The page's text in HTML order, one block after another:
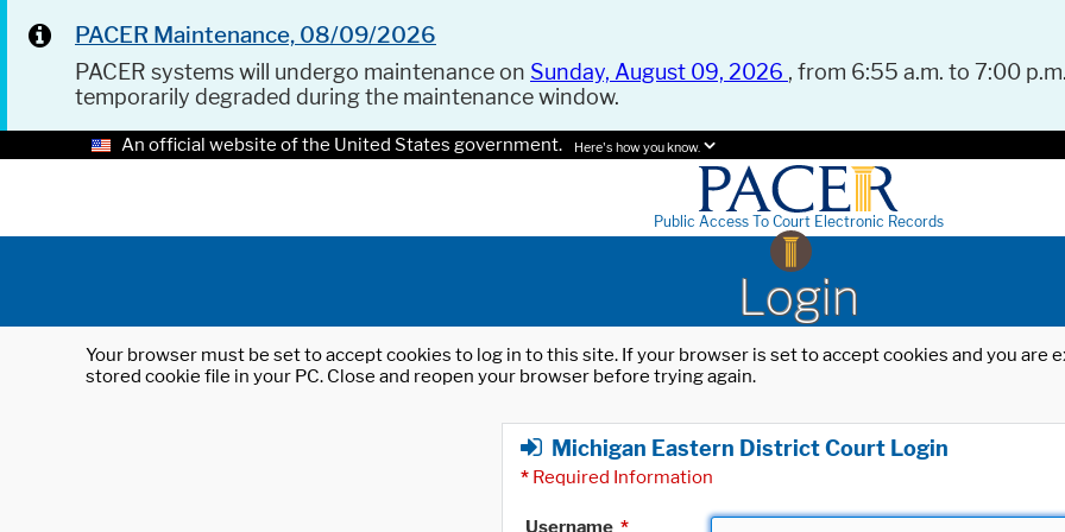
PACER Maintenance, 08/09/2026
PACER systems will undergo maintenance on Sunday, August 09, 2026 , from 6:55 a.m. to 7:00
temporarily degraded during the maintenance window.
An official website of the United States government. Here's how you know.
Public Access To Court Electronic Records
Login
Your browser must be set to accept cookies to log in to this site. If your browser is set to accept cookies and you
stored cookie file in your PC. Close and reopen your browser before trying again.
Michigan Eastern District Court Login
* Required Information
Username *